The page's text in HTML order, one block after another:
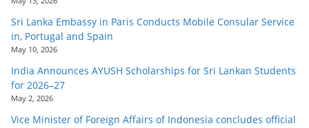
Sri Lanka Embassy in Paris Conducts Mobile Consular Service
in, Portugal and Spain
May 10, 2026
India Announces AYUSH Scholarships for Sri Lankan Students
for 2026–27
May 2, 2026
Vice Minister of Foreign Affairs of Indonesia concludes official